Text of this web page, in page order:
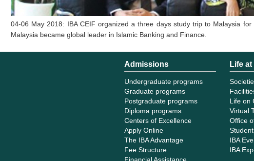
04-06 May 2018: IBA CEIF organized a three days study trip to Malaysia
Malaysia became global leader in Islamic Banking and Finance.
Admissions
Undergraduate programs
Graduate programs
Postgraduate programs
Diploma programs
Centers of Excellence
Apply Online
The IBA Advantage
Fee Structure
Financial Assistance
Life at
Life on
Virtual
Office
IBA
IBA